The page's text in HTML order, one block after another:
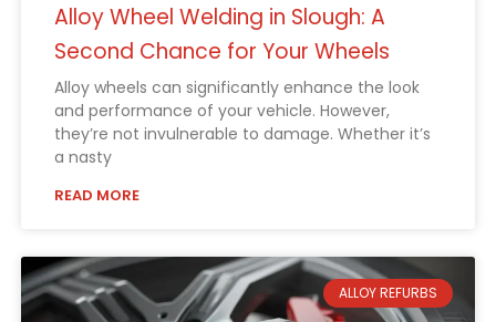
Alloy Wheel Welding in Slough: A
Second Chance for Your Wheels
Alloy wheels can significantly enhance the look
and performance of your vehicle. However,
they’re not invulnerable to damage. Whether it’s
a nasty
READ MORE
ALLOY REFURBS